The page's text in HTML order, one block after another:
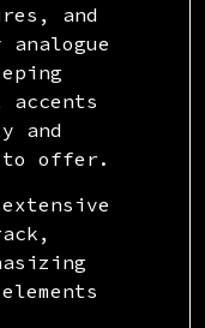
and
accents
and
to offer.